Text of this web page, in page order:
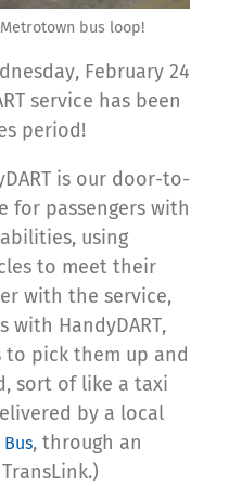
bus loop!
February 24
service has been
period!
is our door-to-
for passengers with
using
to meet their
with the service,
HandyDART,
pick them up and
sort of like a taxi
by a local
Bus, through an